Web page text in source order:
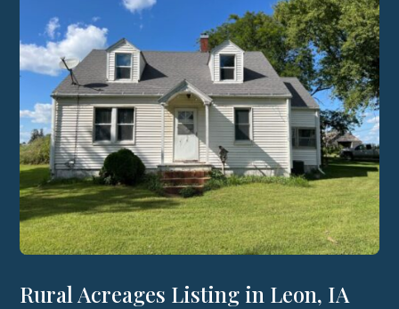
Rural Acreages Listing in Leon, IA